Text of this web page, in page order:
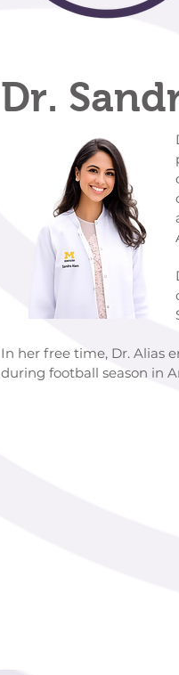
Dr.
Dr. Sandra Alias is
patients create
comfort first is a
of Detroit Mercy
active member of
Academy of
Dr. Alias earned
of Detroit Mercy.
School of
In her free time, Dr. Alias
during football season in